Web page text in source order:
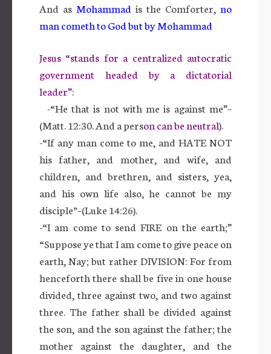
And as Mohammad is the Comforter, no
man cometh to God but by Mohammad
Jesus “stands for a centralized autocratic
government headed by a dictatorial
leader”:
-“He that is not with me is against me”–
(Matt. 12:30. And a person can be neutral).
-“If any man come to me, and HATE NOT
his father, and mother, and wife, and
children, and brethren, and sisters, yea,
and his own life also, he cannot be my
disciple”–(Luke 14:26).
-“I am come to send FIRE on the earth;”
“Suppose ye that I am come to give peace on
earth, Nay; but rather DIVISION: For from
henceforth there shall be five in one house
divided, three against two, and two against
three. The father shall be divided against
the son, and the son against the father; the
mother against the daughter, and the